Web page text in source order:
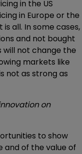
in the US
in Europe or the
all. In some cases,
and not bought
will not change the
markets like
not as strong as
on
to show
and of the value of